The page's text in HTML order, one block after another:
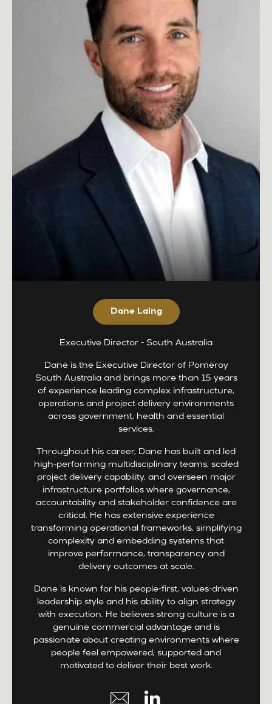
Dane Laing
Executive Director - South Australia
Dane is the Executive Director of Pomeroy
South Australia and brings more than 15 years
of experience leading complex infrastructure,
operations and project delivery environments
across government, health and essential
services.
Throughout his career, Dane has built and led
high-performing multidisciplinary teams, scaled
project delivery capability, and overseen major
infrastructure portfolios where governance,
accountability and stakeholder confidence are
critical. He has extensive experience
transforming operational frameworks, simplifying
complexity and embedding systems that
improve performance, transparency and
delivery outcomes at scale.
Dane is known for his people-first, values-driven
leadership style and his ability to align strategy
with execution. He believes strong culture is a
genuine commercial advantage and is
passionate about creating environments where
people feel empowered, supported and
motivated to deliver their best work.